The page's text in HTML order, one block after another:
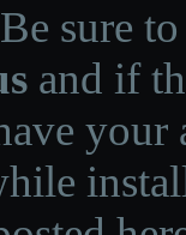
Be sure
and if